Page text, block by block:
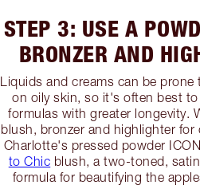
STEP 3: USE A
BRONZER AND
Liquids and creams can be
on oily skin, so it's often best
formulas with greater longevity.
blush, bronzer and highlighter for
Charlotte's pressed powder
to Chic blush, a two-toned,
formula for beautifying the